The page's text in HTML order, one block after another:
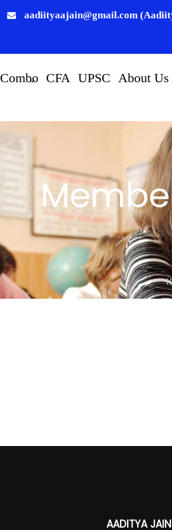
aadiityaajain@gmail.com
Combo CFA UPSC About Us
AADITYA JAIN